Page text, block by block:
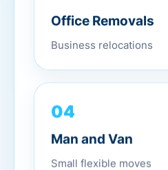
Office Removals
Business relocations
04
Man and Van
Small flexible moves